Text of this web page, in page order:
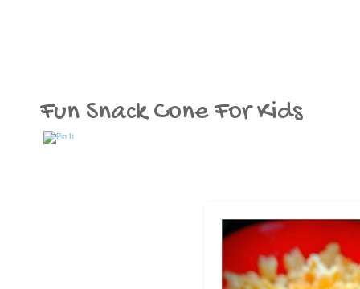
Fun Snack Cone For Kids